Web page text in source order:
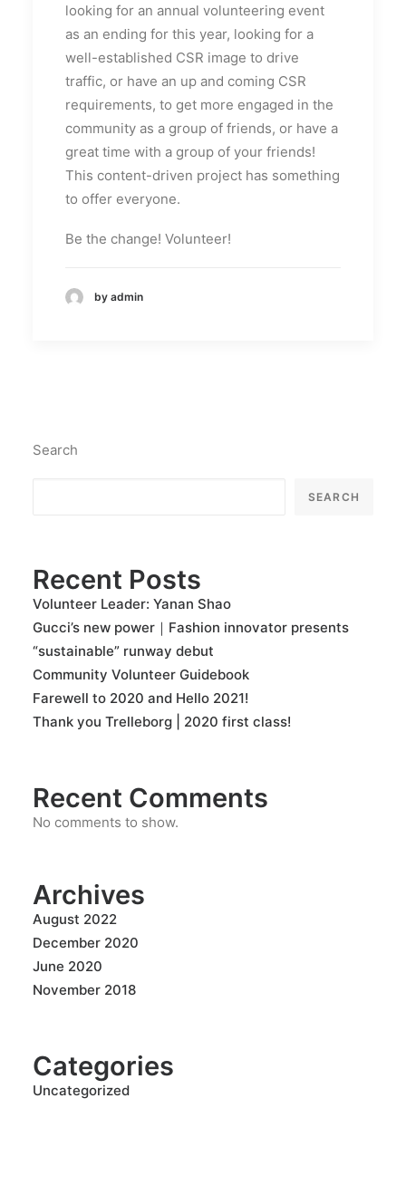
looking for an annual volunteering event
as an ending for this year, looking for a
well-established CSR image to drive
traffic, or have an up and coming CSR
requirements, to get more engaged in the
community as a group of friends, or have a
great time with a group of your friends!
This content-driven project has something
to offer everyone.
Be the change! Volunteer!
by admin
Search
SEARCH
Recent Posts
Volunteer Leader: Yanan Shao
Gucci’s new power｜Fashion innovator presents
“sustainable” runway debut
Community Volunteer Guidebook
Farewell to 2020 and Hello 2021!
Thank you Trelleborg | 2020 first class!
Recent Comments
No comments to show.
Archives
August 2022
December 2020
June 2020
November 2018
Categories
Uncategorized